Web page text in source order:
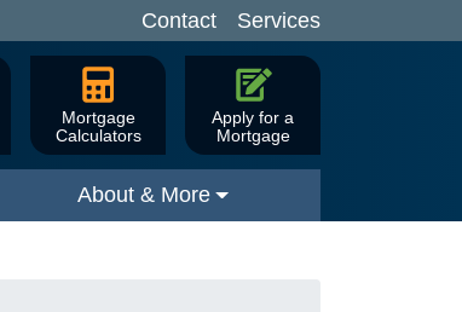
Contact Services
Mortgage
Calculators
Apply for a
Mortgage
About & More